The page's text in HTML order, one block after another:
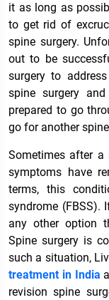
it as long as
to get rid of
spine surgery.
out to be
surgery to
spine surgery
prepared to go
go for another
Sometimes after a
symptoms have
terms, this
syndrome (FBSS).
any other option
Spine surgery is
such a situation,
treatment in India
revision spine